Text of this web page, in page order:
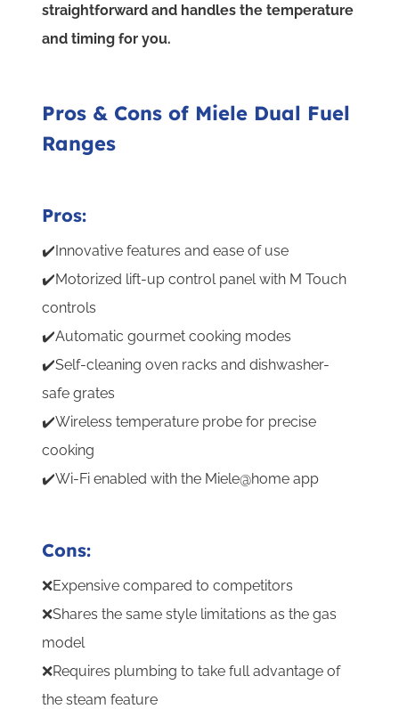
straightforward and handles the temperature
and timing for you.
Pros & Cons of Miele Dual Fuel
Ranges
Pros:
✔️Innovative features and ease of use
✔️Motorized lift-up control panel with M Touch
controls
✔️Automatic gourmet cooking modes
✔️Self-cleaning oven racks and dishwasher-
safe grates
✔️Wireless temperature probe for precise
cooking
✔️Wi-Fi enabled with the Miele@home app
Cons:
❌Expensive compared to competitors
❌Shares the same style limitations as the gas
model
❌Requires plumbing to take full advantage of
the steam feature